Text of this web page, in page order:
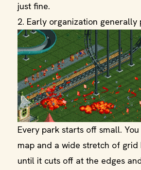
just fine.
2. Early organization generally
Every park starts off small.
map and a wide stretch of grid
until it cuts off at the edges